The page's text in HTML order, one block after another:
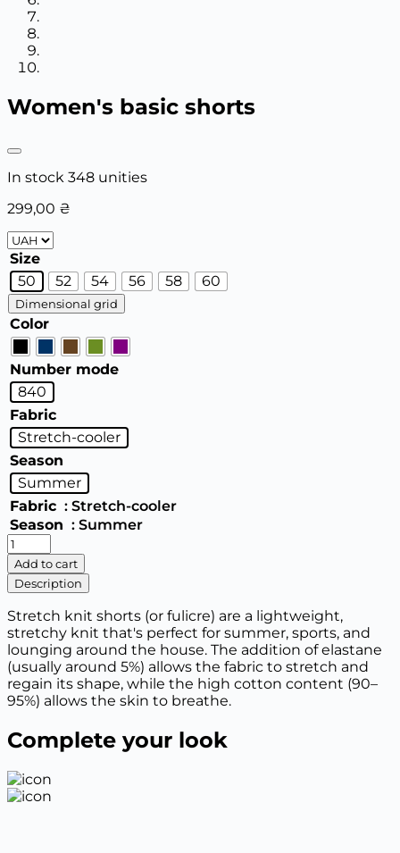
Women's basic shorts
In stock 348 unities
299,00 ₴
Size
50
52 54 56 58 60
Dimensional grid
Color
Number mode
840
Fabric
Stretch-cooler
Season
Summer
Fabric : Stretch-cooler
Season : Summer
Women's
basic
shorts
quantity
Add to cart
Description
Stretch knit shorts (or fulicre) are a lightweight,
stretchy knit that's perfect for summer, sports, and
lounging around the house. The addition of elastane
(usually around 5%) allows the fabric to stretch and
regain its shape, while the high cotton content (90–
95%) allows the skin to breathe.
Complete your look